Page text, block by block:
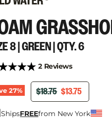
8 | GREEN | QTY. 6
2 Reviews
27% ORIGINAL PRICE
$18.75 CURRENT PRICE
$13.75
ShipsFREEfrom New York